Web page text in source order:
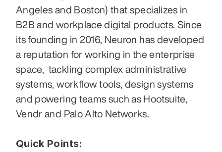
Angeles and Boston) that specializes in
B2B and workplace digital products. Since
its founding in 2016, Neuron has developed
a reputation for working in the enterprise
space,  tackling complex administrative
systems, workflow tools, design systems
and powering teams such as Hootsuite,
Vendr and Palo Alto Networks.
Quick Points: